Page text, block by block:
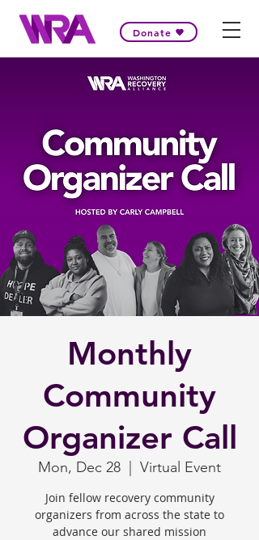
Donate
Monthly
Community
Organizer Call
Mon, Dec 28 Virtual Event
Join fellow recovery community
organizers from across the state to
advance our shared mission